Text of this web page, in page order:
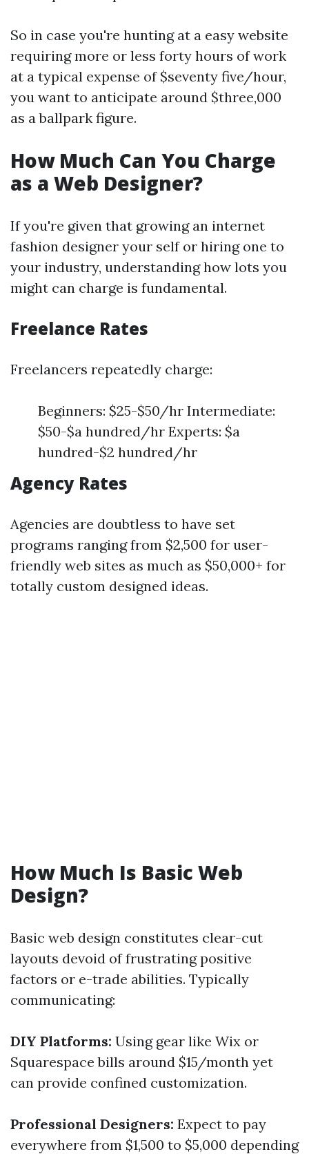
So in case you're hunting at a easy website
requiring more or less forty hours of work
at a typical expense of $seventy five/hour,
you want to anticipate around $three,000
as a ballpark figure.
How Much Can You Charge
as a Web Designer?
If you're given that growing an internet
fashion designer your self or hiring one to
your industry, understanding how lots you
might can charge is fundamental.
Freelance Rates
Freelancers repeatedly charge:
Beginners: $25-$50/hr Intermediate:
$50-$a hundred/hr Experts: $a
hundred-$2 hundred/hr
Agency Rates
Agencies are doubtless to have set
programs ranging from $2,500 for user-
friendly web sites as much as $50,000+ for
totally custom designed ideas.
How Much Is Basic Web
Design?
Basic web design constitutes clear-cut
layouts devoid of frustrating positive
factors or e-trade abilities. Typically
communicating:
DIY Platforms: Using gear like Wix or
Squarespace bills around $15/month yet
can provide confined customization.
Professional Designers: Expect to pay
everywhere from $1,500 to $5,000 depending